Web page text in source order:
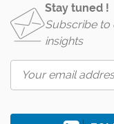
Stay tuned !
Subscribe to
insights